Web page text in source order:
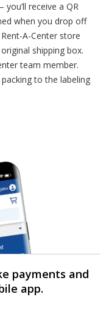
receive a QR
when you drop off
A-Center store
shipping box.
team member.
to the labeling
payments and
app.